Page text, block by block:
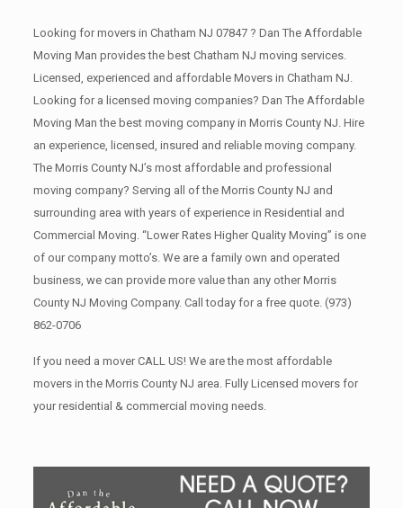
Looking for movers in Chatham NJ 07847 ? Dan The Affordable
Moving Man provides the best Chatham NJ moving services.
Licensed, experienced and affordable Movers in Chatham NJ.
Looking for a licensed moving companies? Dan The Affordable
Moving Man the best moving company in Morris County NJ. Hire
an experience, licensed, insured and reliable moving company.
The Morris County NJ’s most affordable and professional
moving company? Serving all of the Morris County NJ and
surrounding area with years of experience in Residential and
Commercial Moving. “Lower Rates Higher Quality Moving” is one
of our company motto’s. We are a family own and operated
business, we can provide more value than any other Morris
County NJ Moving Company. Call today for a free quote. (973)
862-0706
If you need a mover CALL US! We are the most affordable
movers in the Morris County NJ area. Fully Licensed movers for
your residential & commercial moving needs.